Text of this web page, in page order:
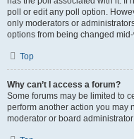
poll or edit any poll option.
only moderators or
options from being changed
Top
Why can’t I access a forum?
Some forums may be limited to
perform another action you may
moderator or board